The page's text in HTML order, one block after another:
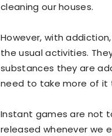
cleaning our houses.
However, with
the usual activities.
substances they are
need to take more of it
Instant games are not
released whenever we